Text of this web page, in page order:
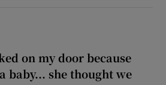
on my door because
baby... she thought we